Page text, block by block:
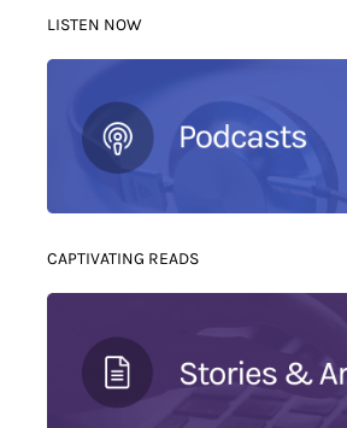
LISTEN NOW
CAPTIVATING READS